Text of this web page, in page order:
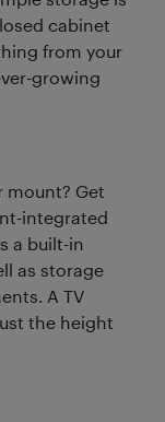
cabinet
from your
growing
mount? Get
integrated
a built-in
as storage
A TV
the height